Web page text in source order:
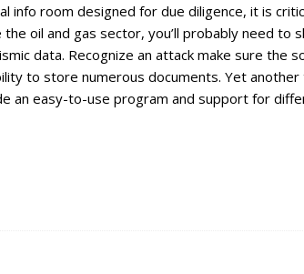
info room designed for due diligence, it is
the oil and gas sector, you’ll probably need
data. Recognize an attack make sure the
to store numerous documents. Yet
an easy-to-use program and support for